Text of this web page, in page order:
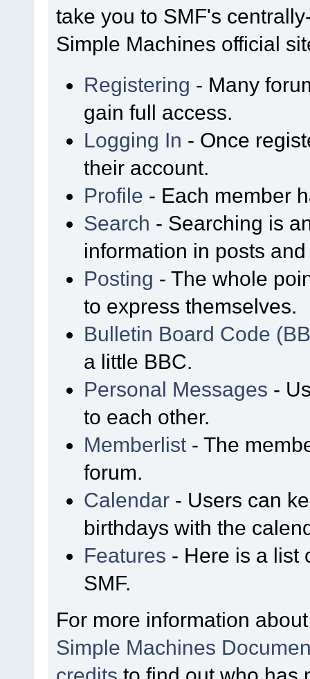
take you to SMF's
Simple Machines official
Registering - Many
gain full access.
Logging In - Once
their account.
Profile - Each member
Search - Searching is
information in posts
Posting - The whole
to express themselves.
Bulletin Board Code
a little BBC.
Personal Messages -
to each other.
Memberlist - The
forum.
Calendar - Users can
birthdays with the
Features - Here is a list
SMF.
For more information
Simple Machines